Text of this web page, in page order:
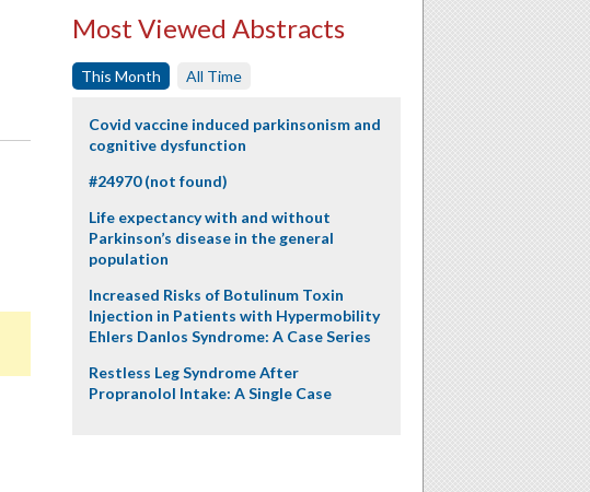
Most Viewed Abstracts
This Month All Time
Covid vaccine induced parkinsonism and
cognitive dysfunction
#24970 (not found)
Life expectancy with and without
Parkinson’s disease in the general
population
Increased Risks of Botulinum Toxin
Injection in Patients with Hypermobility
Ehlers Danlos Syndrome: A Case Series
Restless Leg Syndrome After
Propranolol Intake: A Single Case